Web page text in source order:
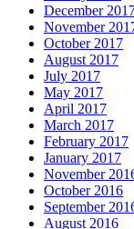
December
November
October 2017
August 2017
July 2017
May 2017
April 2017
March 2017
February 2017
January 2017
November
October 2016
September
August 2016